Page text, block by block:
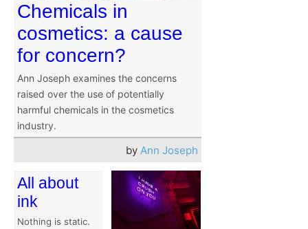
Chemicals in
cosmetics: a cause
for concern?
Ann Joseph examines the concerns
raised over the use of potentially
harmful chemicals in the cosmetics
industry.
by Ann Joseph
All about
ink
Nothing is static.